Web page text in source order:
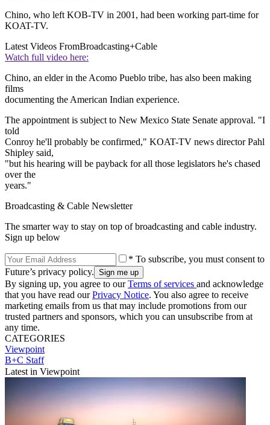
Chino, who left KOB-TV in 2001, had been working part-time for
KOAT-TV.
Latest Videos FromBroadcasting+Cable
Watch full video here:
Chino, an elder in the Acomo Pueblo tribe, has also been making
films
documenting the American Indian experience.
The appointment is subject to New Mexico State Senate approval. "I
told
Conroy he'll probably be confirmed," KOAT-TV news director Pahl
Shipley said,
"but his hearing will be payback for all those legislators he's chased
over the
years."
Broadcasting & Cable Newsletter
The smarter way to stay on top of broadcasting and cable industry.
Sign up below
* To subscribe, you must consent to
Future’s privacy policy.
By signing up, you agree to ourTerms of services and acknowledge
that you have read ourPrivacy Notice. You also agree to receive
marketing emails from us that may include promotions from our
trusted partners and sponsors, which you can unsubscribe from at
any time.
CATEGORIES
Viewpoint
B+C Staff
Latest in Viewpoint